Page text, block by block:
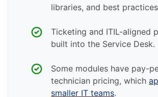
libraries, and best
Ticketing and ITIL-aligned
built into the Service Desk.
Some modules have pay-
technician pricing, which
smaller IT teams.